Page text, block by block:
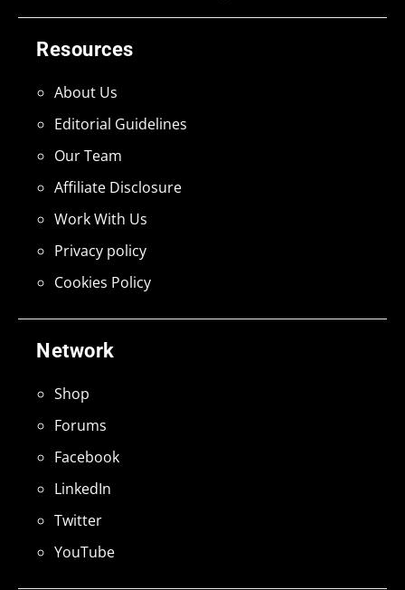
Network
Shop
Forums
Facebook
LinkedIn
Twitter
YouTube
Resources
About Us
Editorial Guidelines
Our Team
Affiliate Disclosure
Work With Us
Privacy policy
Cookies Policy